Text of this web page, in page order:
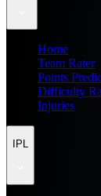
Home
Team Rater
Points
Difficulty
Injuries
IPL